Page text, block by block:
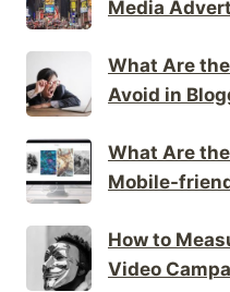
Media
What Are
Avoid in
What Are
Mobile-
How to
Video